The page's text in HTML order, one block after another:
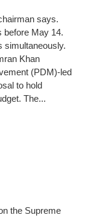
says.
before May 14.
simultaneously.
Khan
(PDM)-led
to hold
The...
the Supreme